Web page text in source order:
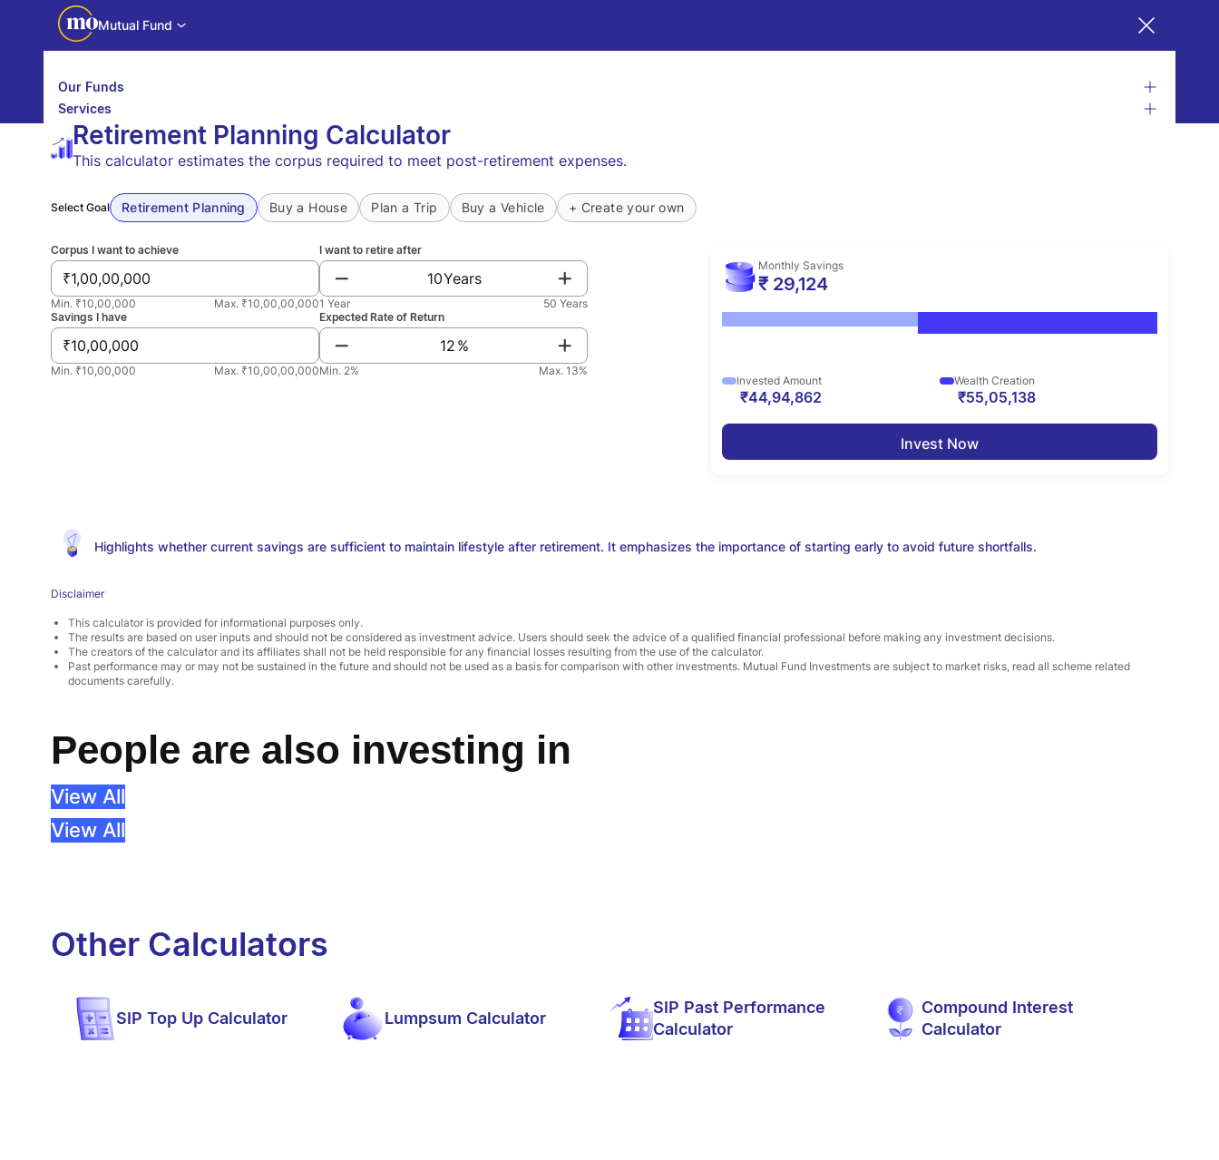
Mutual Fund
Our Funds
Services
Calculators
Investor Education
Partner center
WhatsApp us
Mobile app
Downloads
Retirement Planning Calculator
This calculator estimates the corpus required to meet post-retirement expenses.
Select Goal Retirement Planning Buy a House Plan a Trip Buy a Vehicle + Create your own
Corpus I want to achieve
₹
Min. ₹10,00,000 Max. ₹10,00,00,000
I want to retire after
Years
1 Year
50 Years
Savings I have
₹
Min. ₹10,00,000 Max. ₹10,00,00,000
Expected Rate of Return
%
Min. 2% Max. 13%
Monthly Savings
₹ 29,124
Invested Amount
₹44,94,862
Wealth Creation
₹55,05,138
Invest Now
Highlights whether current savings are sufficient to maintain lifestyle after retirement. It emphasizes the importance of starting early to avoid future shortfalls.
Disclaimer
This calculator is provided for informational purposes only.
The results are based on user inputs and should not be considered as investment advice. Users should seek the advice of a qualified financial professional before making any investment decisions.
The creators of the calculator and its affiliates shall not be held responsible for any financial losses resulting from the use of the calculator.
Past performance may or may not be sustained in the future and should not be used as a basis for comparison with other investments. Mutual Fund Investments are subject to market risks, read all scheme related
documents carefully.
People are also investing in
View All
View All
Other Calculators
SIP Top Up Calculator Lumpsum Calculator
SIP Past Performance
Calculator
Compound Interest
Calculator